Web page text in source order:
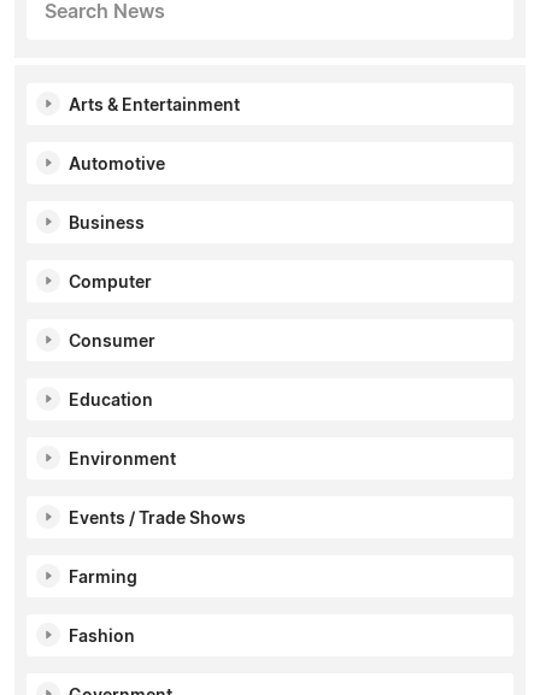
Search News
Arts & Entertainment
Automotive
Business
Computer
Consumer
Education
Environment
Events / Trade Shows
Farming
Fashion